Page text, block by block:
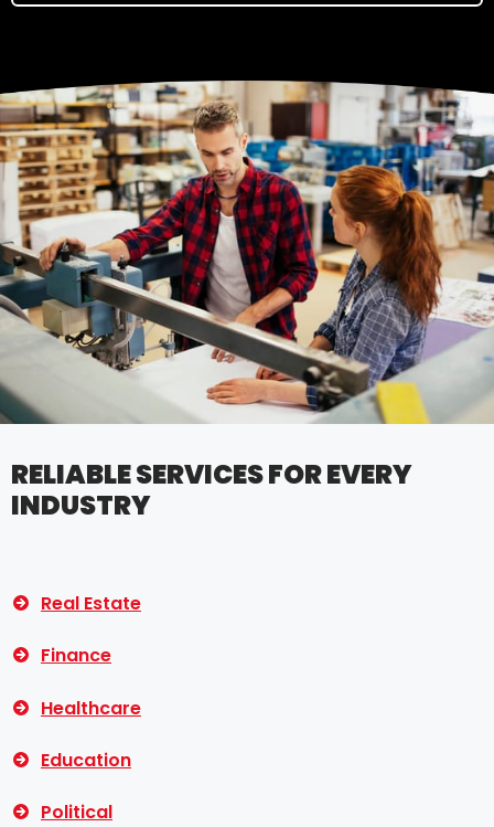
RELIABLE SERVICES FOR EVERY
INDUSTRY
Real Estate
Finance
Healthcare
Education
Political